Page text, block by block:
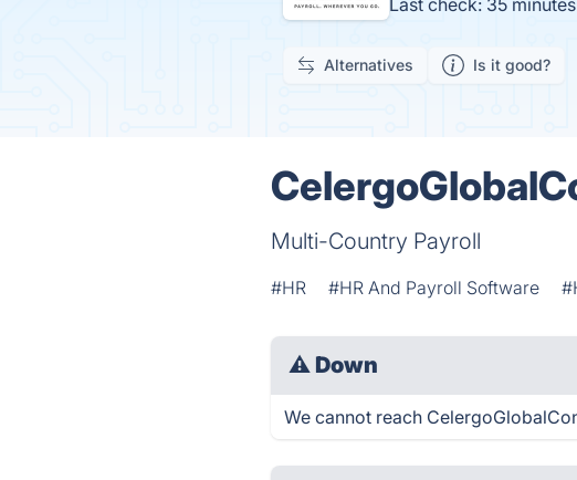
Last check: 35
Alternatives Is it good?
Multi-Country Payroll
#HR #HR And Payroll Software
⚠ Down
We cannot reach